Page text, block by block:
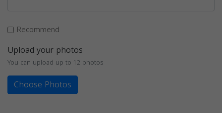
Recommend
Upload your photos
You can upload up to 12 photos
Choose Photos